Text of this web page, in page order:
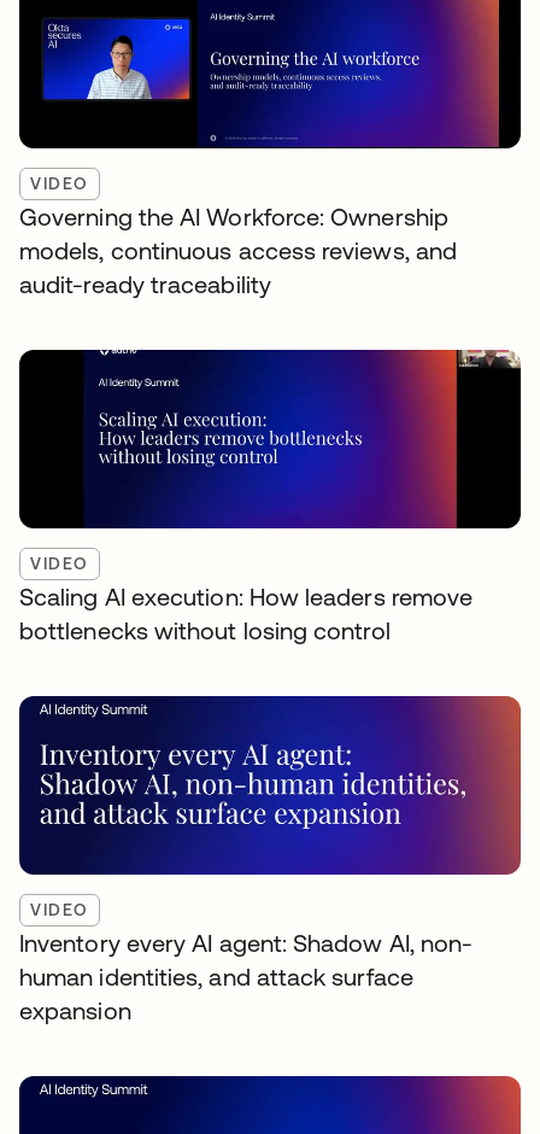
VIDEO
Governing the AI Workforce: Ownership
models, continuous access reviews, and
audit-ready traceability
VIDEO
Scaling AI execution: How leaders remove
bottlenecks without losing control
VIDEO
Inventory every AI agent: Shadow AI, non-
human identities, and attack surface
expansion